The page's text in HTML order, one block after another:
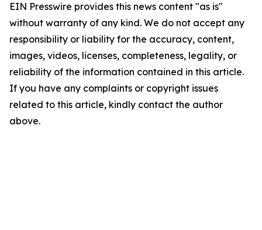
EIN Presswire provides this news content "as is"
without warranty of any kind. We do not accept any
responsibility or liability for the accuracy, content,
images, videos, licenses, completeness, legality, or
reliability of the information contained in this article.
If you have any complaints or copyright issues
related to this article, kindly contact the author
above.